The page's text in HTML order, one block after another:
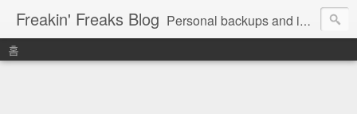
Freakin' Freaks Blog Personal backups and interests
홈